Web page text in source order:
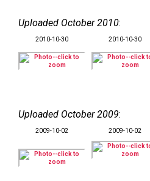
Uploaded October 2010:
2010-10-30 2010-10-30
Uploaded October 2009:
2009-10-02 2009-10-02